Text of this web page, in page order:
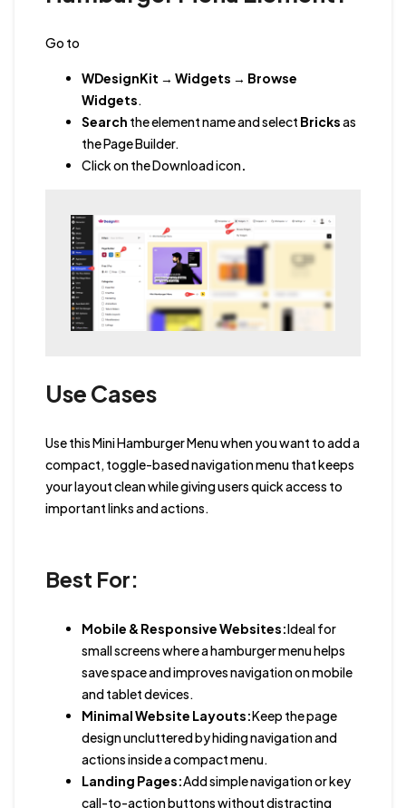
Go to
WDesignKit → Widgets → Browse
Widgets.
Search the element name and select Bricksas
the Page Builder.
Click on the Download icon.
Use Cases
Use this Mini Hamburger Menu when you want to add a
compact, toggle-based navigation menu that keeps
your layout clean while giving users quick access to
important links and actions.
Best For:
Mobile & Responsive Websites:Ideal for
small screens where a hamburger menu helps
save space and improves navigation on mobile
and tablet devices.
Minimal Website Layouts:Keep the page
design uncluttered by hiding navigation and
actions inside a compact menu.
Landing Pages:Add simple navigation or key
call-to-action buttons without distracting